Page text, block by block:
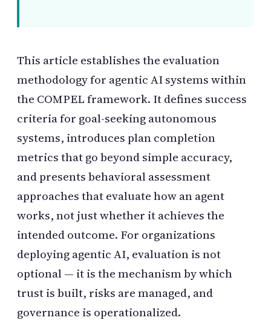
This article establishes the evaluation
methodology for agentic AI systems within
the COMPEL framework. It defines success
criteria for goal-seeking autonomous
systems, introduces plan completion
metrics that go beyond simple accuracy,
and presents behavioral assessment
approaches that evaluate how an agent
works, not just whether it achieves the
intended outcome. For organizations
deploying agentic AI, evaluation is not
optional — it is the mechanism by which
trust is built, risks are managed, and
governance is operationalized.